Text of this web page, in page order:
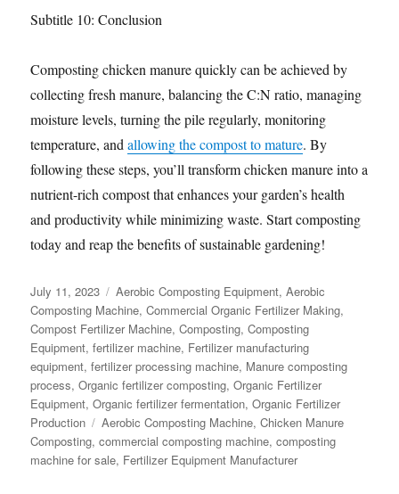
Subtitle 10: Conclusion
Composting chicken manure quickly can be achieved by
collecting fresh manure, balancing the C:N ratio, managing
moisture levels, turning the pile regularly, monitoring
temperature, andallowing the compost to mature. By
following these steps, you’ll transform chicken manure into a
nutrient-rich compost that enhances your garden’s health
and productivity while minimizing waste. Start composting
today and reap the benefits of sustainable gardening!
Posted
on
July 11, 2023 Categories
Aerobic Composting Equipment,Aerobic
Composting Machine,Commercial Organic Fertilizer Making,
Compost Fertilizer Machine,Composting,Composting
Equipment,fertilizer machine, Fertilizer manufacturing
equipment,fertilizer processing machine, Manure composting
process,Organic fertilizer composting,Organic Fertilizer
Equipment,Organic fertilizer fermentation,Organic Fertilizer
Production
Tags
Aerobic Composting Machine,Chicken Manure
Composting,commercial composting machine,composting
machine for sale, Fertilizer Equipment Manufacturer